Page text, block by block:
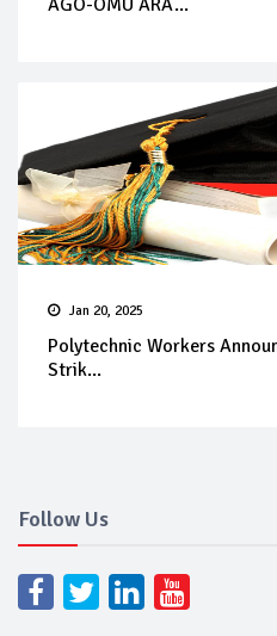
AGO-OMU ARA...
Jan 20, 2025
Polytechnic Workers
Strik...
Follow Us